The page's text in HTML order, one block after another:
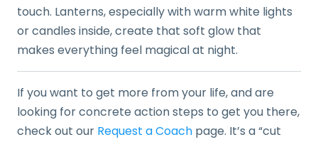
touch. Lanterns, especially with warm white lights
or candles inside, create that soft glow that
makes everything feel magical at night.
If you want to get more from your life, and are
looking for concrete action steps to get you there,
check out our Request a Coach page. It’s a “cut